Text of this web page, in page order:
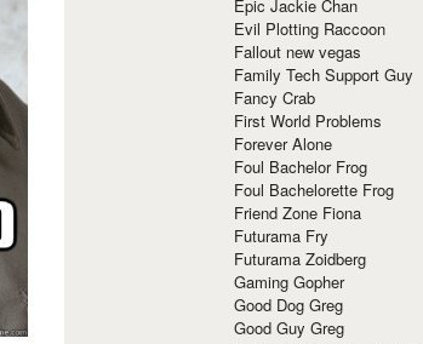
Epic Jackie Chan
Evil Plotting Raccoon
Fallout new vegas
Family Tech Support Guy
Fancy Crab
First World Problems
Forever Alone
Foul Bachelor Frog
Foul Bachelorette Frog
Friend Zone Fiona
Futurama Fry
Futurama Zoidberg
Gaming Gopher
Good Dog Greg
Good Guy Greg